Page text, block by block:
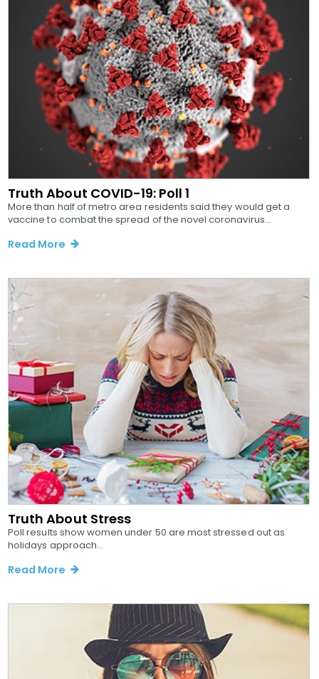
Truth About COVID-19: Poll 1
More than half of metro area residents said they would get a
vaccine to combat the spread of the novel coronavirus...
Read More
Truth About Stress
Poll results show women under 50 are most stressed out as
holidays approach...
Read More